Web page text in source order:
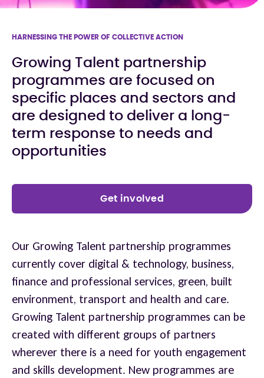
HARNESSING THE POWER OF COLLECTIVE ACTION
Growing Talent partnership
programmes are focused on
specific places and sectors and
are designed to deliver a long-
term response to needs and
opportunities
Get involved
Our Growing Talent partnership programmes
currently cover digital & technology, business,
finance and professional services, green, built
environment, transport and health and care.
Growing Talent partnership programmes can be
created with different groups of partners
wherever there is a need for youth engagement
and skills development. New programmes are